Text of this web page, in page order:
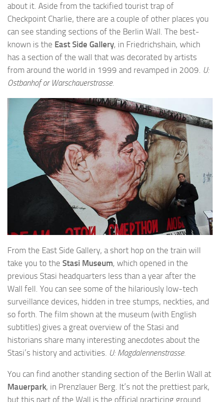
about it. Aside from the tackified tourist trap of
Checkpoint Charlie, there are a couple of other places you
can see standing sections of the Berlin Wall. The best-
known is the East Side Gallery, in Friedrichshain, which
has a section of the wall that was decorated by artists
from around the world in 1999 and revamped in 2009. U:
Ostbanhof or Warschauerstrasse.
From the East Side Gallery, a short hop on the train will
take you to the Stasi Museum, which opened in the
previous Stasi headquarters less than a year after the
Wall fell. You can see some of the hilariously low-tech
surveillance devices, hidden in tree stumps, neckties, and
so forth. The film shown at the museum (with English
subtitles) gives a great overview of the Stasi and
historians share many interesting anecdotes about the
Stasi’s history and activities. U: Magdalennenstrasse.
You can find another standing section of the Berlin Wall at
Mauerpark, in Prenzlauer Berg. It’s not the prettiest park,
but this part of the Wall is the official practicing ground